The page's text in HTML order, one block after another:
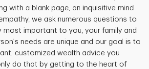
with a blank page, an inquisitive mind
we ask numerous questions to
most important to you, your family and
needs are unique and our goal is to
customized wealth advice you
do that by getting to the heart of